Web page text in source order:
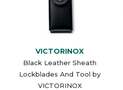
VICTORINOX
Black Leather Sheath
Lockblades And Tool by
VICTORINOX